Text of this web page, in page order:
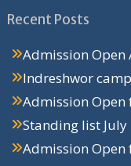
Recent Posts
Admission Open
Indreshwor
Admission Open
Standing list
Admission Open